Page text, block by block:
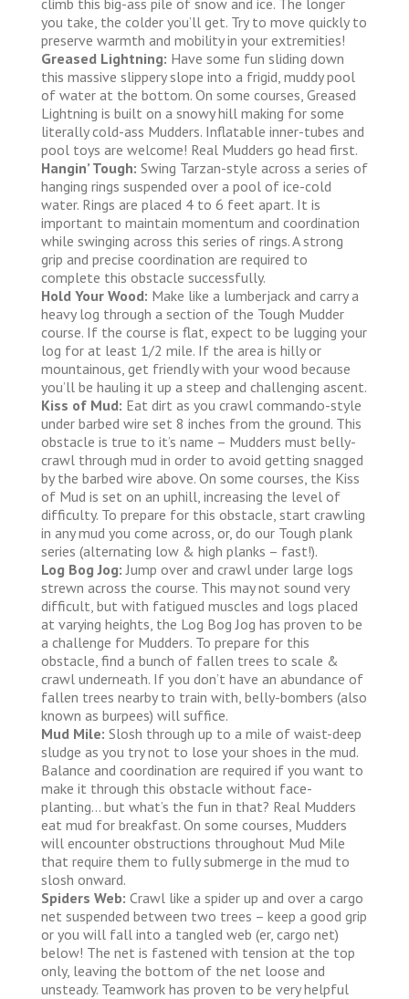
you take, the colder you’ll get. Try to move quickly to
preserve warmth and mobility in your extremities!
Greased Lightning: Have some fun sliding down
this massive slippery slope into a frigid, muddy pool
of water at the bottom. On some courses, Greased
Lightning is built on a snowy hill making for some
literally cold-ass Mudders. Inflatable inner-tubes and
pool toys are welcome! Real Mudders go head first.
Hangin’ Tough: Swing Tarzan-style across a series of
hanging rings suspended over a pool of ice-cold
water. Rings are placed 4 to 6 feet apart. It is
important to maintain momentum and coordination
while swinging across this series of rings. A strong
grip and precise coordination are required to
complete this obstacle successfully.
Hold Your Wood: Make like a lumberjack and carry a
heavy log through a section of the Tough Mudder
course. If the course is flat, expect to be lugging your
log for at least 1/2 mile. If the area is hilly or
mountainous, get friendly with your wood because
you’ll be hauling it up a steep and challenging ascent.
Kiss of Mud: Eat dirt as you crawl commando-style
under barbed wire set 8 inches from the ground. This
obstacle is true to it’s name – Mudders must belly-
crawl through mud in order to avoid getting snagged
by the barbed wire above. On some courses, the Kiss
of Mud is set on an uphill, increasing the level of
difficulty. To prepare for this obstacle, start crawling
in any mud you come across, or, do our Tough plank
series (alternating low & high planks – fast!).
Log Bog Jog: Jump over and crawl under large logs
strewn across the course. This may not sound very
difficult, but with fatigued muscles and logs placed
at varying heights, the Log Bog Jog has proven to be
a challenge for Mudders. To prepare for this
obstacle, find a bunch of fallen trees to scale &
crawl underneath. If you don’t have an abundance of
fallen trees nearby to train with, belly-bombers (also
known as burpees) will suffice.
Mud Mile: Slosh through up to a mile of waist-deep
sludge as you try not to lose your shoes in the mud.
Balance and coordination are required if you want to
make it through this obstacle without face-
planting… but what’s the fun in that? Real Mudders
eat mud for breakfast. On some courses, Mudders
will encounter obstructions throughout Mud Mile
that require them to fully submerge in the mud to
slosh onward.
Spiders Web: Crawl like a spider up and over a cargo
net suspended between two trees – keep a good grip
or you will fall into a tangled web (er, cargo net)
below! The net is fastened with tension at the top
only, leaving the bottom of the net loose and
unsteady. Teamwork has proven to be very helpful